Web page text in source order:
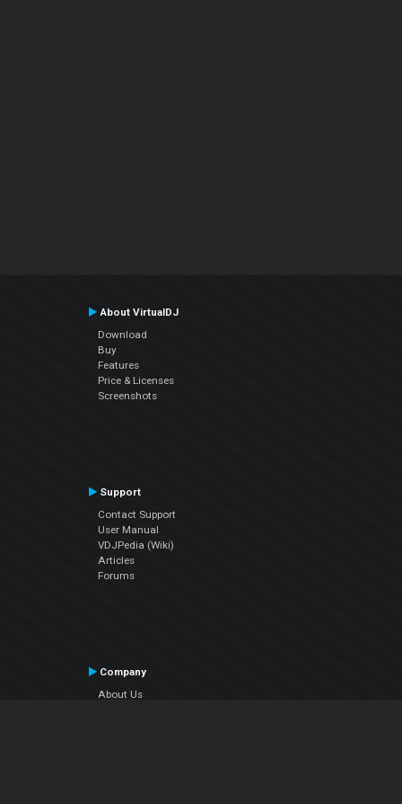
About VirtualDJ
Download
Buy
Features
Price & Licenses
Screenshots
Support
Contact Support
User Manual
VDJPedia (Wiki)
Articles
Forums
Company
About Us